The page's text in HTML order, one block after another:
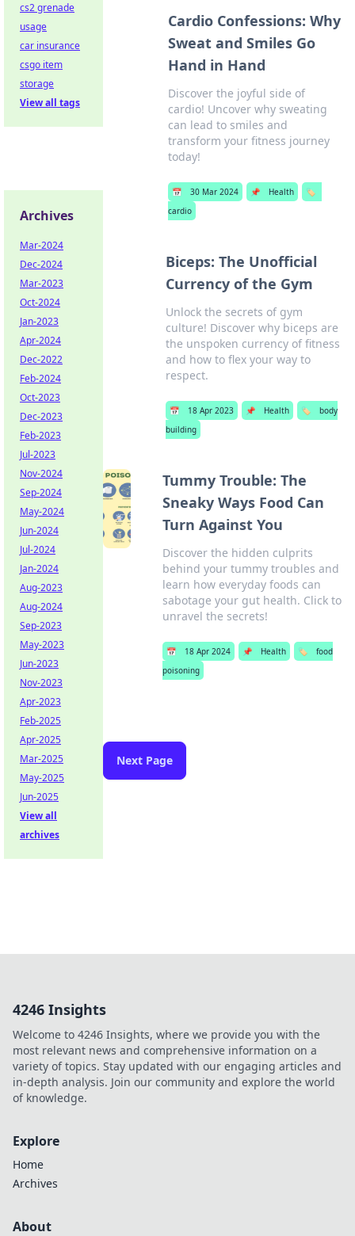
Cardio Confessions: Why
Sweat and Smiles Go
Hand in Hand
Discover the joyful side of
cardio! Uncover why sweating
can lead to smiles and
transform your fitness journey
today!
📅 30 Mar 2024 📌 Health
🏷️
cardio
Biceps: The Unofficial
Currency of the Gym
Unlock the secrets of gym
culture! Discover why biceps are
the unspoken currency of fitness
and how to flex your way to
respect.
📅 18 Apr 2023 📌 Health 🏷️
body
building
Tummy Trouble: The
Sneaky Ways Food Can
Turn Against You
Discover the hidden culprits
behind your tummy troubles and
learn how everyday foods can
sabotage your gut health. Click to
unravel the secrets!
📅 18 Apr 2024 📌 Health 🏷️
food
poisoning
Next Page
cs2 grenade
usage
car insurance
csgo item
storage
View all tags
Archives
Mar-2024
Dec-2024
Mar-2023
Oct-2024
Jan-2023
Apr-2024
Dec-2022
Feb-2024
Oct-2023
Dec-2023
Feb-2023
Jul-2023
Nov-2024
Sep-2024
May-2024
Jun-2024
Jul-2024
Jan-2024
Aug-2023
Aug-2024
Sep-2023
May-2023
Jun-2023
Nov-2023
Apr-2023
Feb-2025
Apr-2025
Mar-2025
May-2025
Jun-2025
View all
archives
4246 Insights
Welcome to 4246 Insights, where we provide you with the
most relevant news and comprehensive information on a
variety of topics. Stay updated with our engaging articles and
in-depth analysis. Join our community and explore the world
of knowledge.
Explore
Home
Archives
About